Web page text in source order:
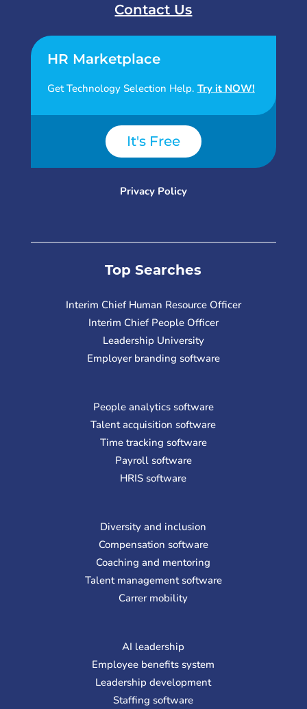
Contact Us
HR Marketplace
Get Technology Selection Help. Try it NOW!
It's Free
Privacy Policy
Top Searches
Interim Chief Human Resource Officer
Interim Chief People Officer
Leadership University
Employer branding software
People analytics software
Talent acquisition software
Time tracking software
Payroll software
HRIS software
Diversity and inclusion
Compensation software
Coaching and mentoring
Talent management software
Carrer mobility
AI leadership
Employee benefits system
Leadership development
Staffing software